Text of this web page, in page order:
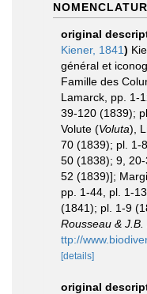
original
Kiener, 1841)
général et
Famille des
Lamarck, pp. 1-
39-120 (1839);
Volute (Voluta),
70 (1839); pl. 1-
50 (1838); 9,
52 (1839)];
pp. 1-44, pl. 1-
(1841); pl. 1-9
Rousseau & J.B.
ttp://
[details]
original